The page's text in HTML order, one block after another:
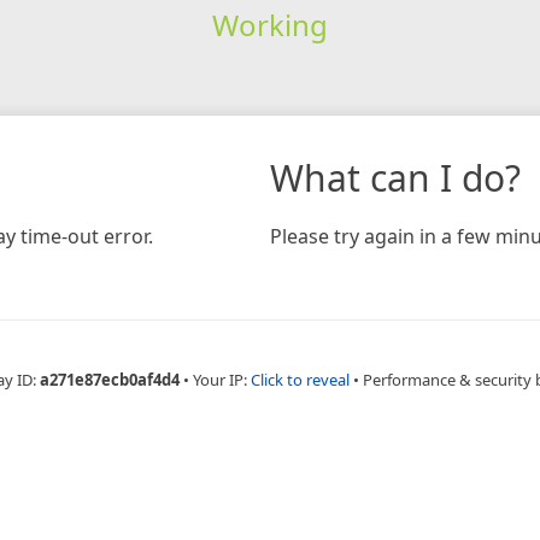
Working
time-out error.
What can I do?
Please try again in a few
ID:a271e87ecb0af4d4 • Your IP:Click to reveal • Performance & security